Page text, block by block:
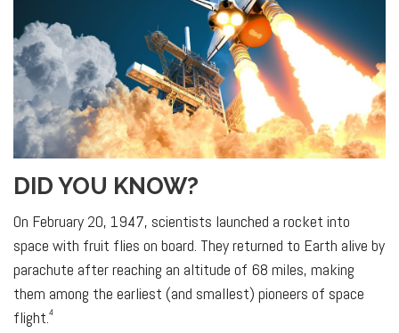
DID YOU KNOW?
On February 20, 1947, scientists launched a rocket into
space with fruit flies on board. They returned to Earth alive by
parachute after reaching an altitude of 68 miles, making
them among the earliest (and smallest) pioneers of space
flight.4